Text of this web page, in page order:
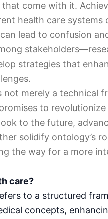
come with it.
health care
lead to confusion
strategies that
not merely a technical
to
to the future,
solidify ontology’s
the way for a more
care?
to a structured
concepts,